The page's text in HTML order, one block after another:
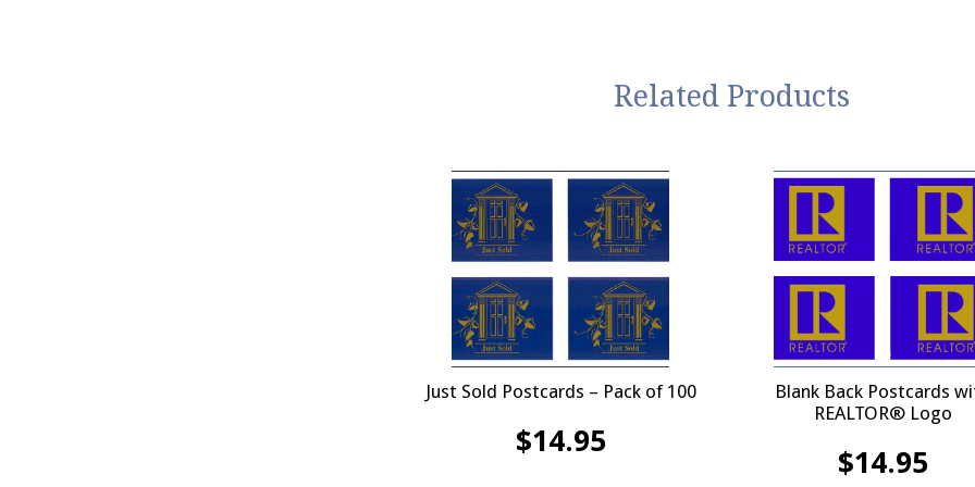
Related Products
Just Sold Postcards – Pack of 100
$14.95
Blank Back Postcards
REALTOR® Logo
$14.95